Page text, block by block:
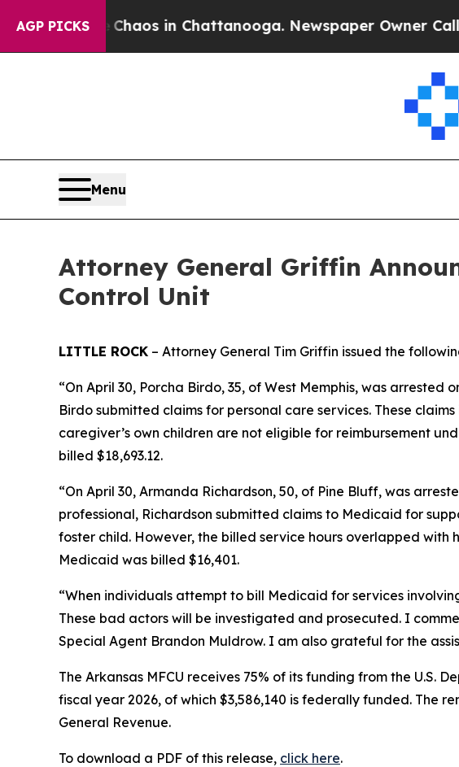
AGP PICKSChaos in Chattanooga. Newspaper Owner Calls
Menu
Attorney General Griffin
Control Unit
LITTLE ROCK – Attorney General Tim Griffin issued the
“On April 30, Porcha Birdo, 35, of West Memphis, was
Birdo submitted claims for personal care services. These
caregiver’s own children are not eligible for reimbursement
billed $18,693.12.
“On April 30, Armanda Richardson, 50, of Pine Bluff, was
professional, Richardson submitted claims to Medicaid for
foster child. However, the billed service hours overlapped with
Medicaid was billed $16,401.
“When individuals attempt to bill Medicaid for services
These bad actors will be investigated and prosecuted. I
Special Agent Brandon Muldrow. I am also grateful for the
The Arkansas MFCU receives 75% of its funding from the
fiscal year 2026, of which $3,586,140 is federally funded. The
General Revenue.
To download a PDF of this release, click here.